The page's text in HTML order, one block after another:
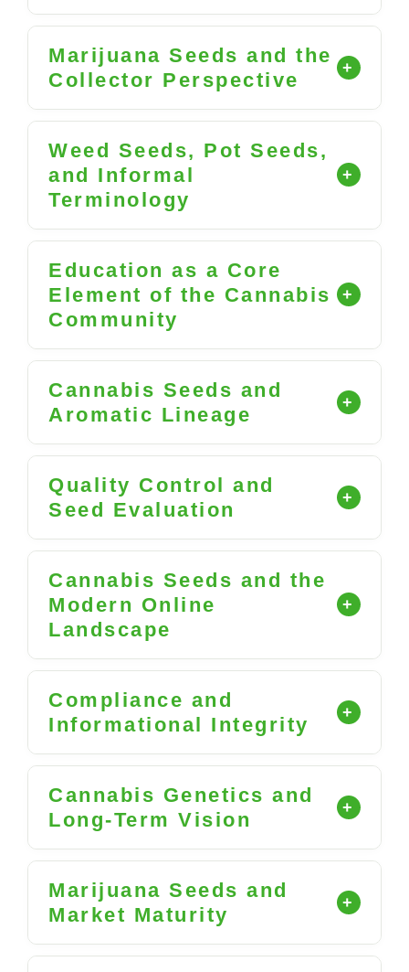
Marijuana Seeds and the
Collector Perspective
Weed Seeds, Pot Seeds,
and Informal
Terminology
Education as a Core
Element of the Cannabis
Community
Cannabis Seeds and
Aromatic Lineage
Quality Control and
Seed Evaluation
Cannabis Seeds and the
Modern Online
Landscape
Compliance and
Informational Integrity
Cannabis Genetics and
Long-Term Vision
Marijuana Seeds and
Market Maturity